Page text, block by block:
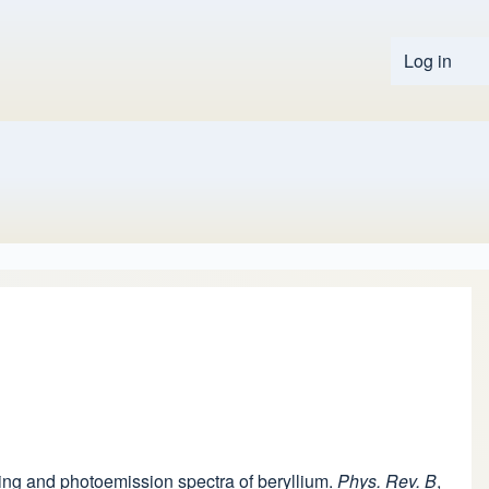
Log in
and photoemission spectra of beryllium. Phys. Rev. B,